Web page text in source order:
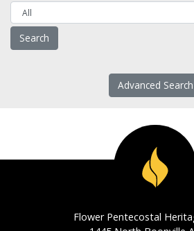
Advanced Search
Flower Pentecostal